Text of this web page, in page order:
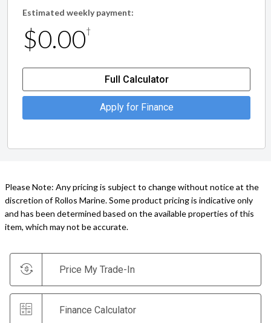
Estimated weekly payment:
$0.00†
Full Calculator
Apply for Finance
Please Note: Any pricing is subject to change without notice at the
discretion of Rollos Marine. Some product pricing is indicative only
and has been determined based on the available properties of this
item, which may not be accurate.
Price My Trade-In
Finance Calculator